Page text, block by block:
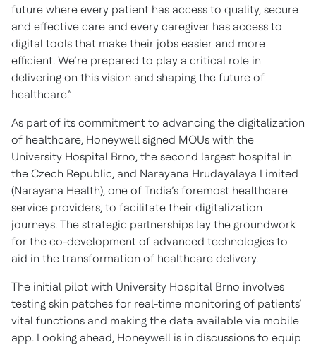
future where every patient has access to quality, secure
and effective care and every caregiver has access to
digital tools that make their jobs easier and more
efficient. We’re prepared to play a critical role in
delivering on this vision and shaping the future of
healthcare.”
As part of its commitment to advancing the digitalization
of healthcare, Honeywell signed MOUs with the
University Hospital Brno, the second largest hospital in
the Czech Republic, and Narayana Hrudayalaya Limited
(Narayana Health), one of India’s foremost healthcare
service providers, to facilitate their digitalization
journeys. The strategic partnerships lay the groundwork
for the co-development of advanced technologies to
aid in the transformation of healthcare delivery.
The initial pilot with University Hospital Brno involves
testing skin patches for real-time monitoring of patients’
vital functions and making the data available via mobile
app. Looking ahead, Honeywell is in discussions to equip